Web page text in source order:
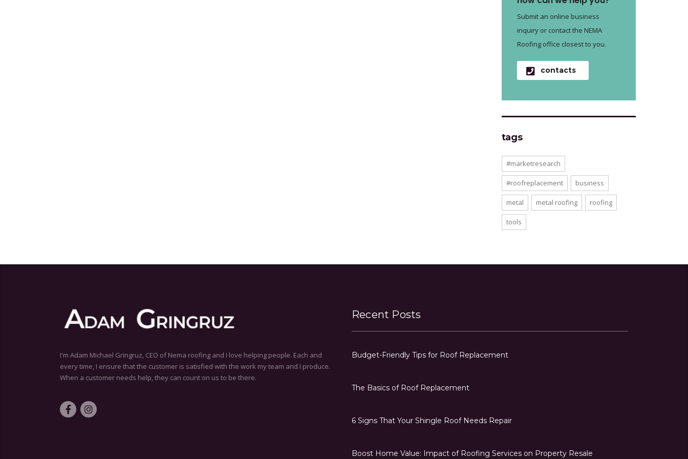
Submit an online business
inquiry or contact the NEMA
Roofing office closest to you.
contacts
tags
#marketresearch
#roofreplacement business
metal metal roofing roofing
tools
I'm Adam Michael Gringruz, CEO of Nema roofing and I love helping people. Each and
every time, I ensure that the customer is satisfied with the work my team and I produce.
When a customer needs help, they can count on us to be there.
Recent Posts
Budget-Friendly Tips for Roof Replacement
The Basics of Roof Replacement
6 Signs That Your Shingle Roof Needs Repair
Boost Home Value: Impact of Roofing Services on Property Resale